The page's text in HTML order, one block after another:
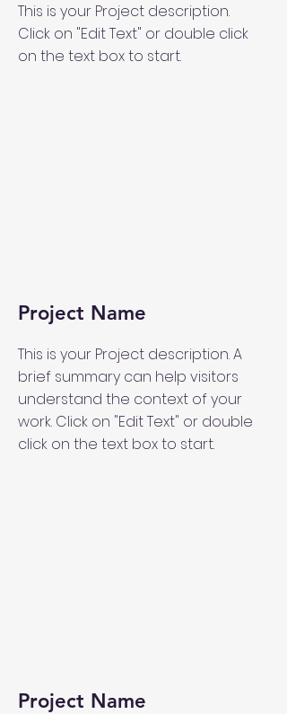
This is your Project description.
Click on "Edit Text" or double click
on the text box to start.
Project Name
This is your Project description. A
brief summary can help visitors
understand the context of your
work. Click on "Edit Text" or double
click on the text box to start.
Project Name